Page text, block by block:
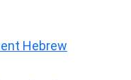
Hebrew